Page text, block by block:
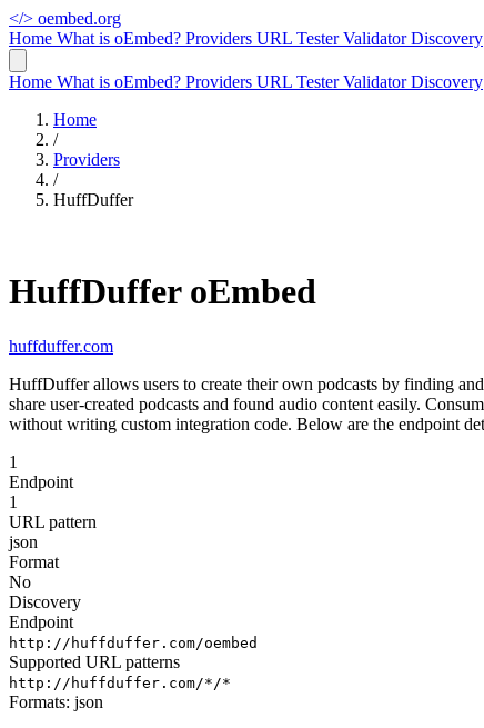
</> oembed.org
Home What is oEmbed? Providers URL TesterValidatorDiscovery
Home What is oEmbed? Providers URL TesterValidatorDiscovery
Home
/
Providers
/
HuffDuffer
HuffDuffer oEmbed
huffduffer.com
HuffDuffer allows users to create their own podcasts by finding
share user-created podcasts and found audio content easily.
without writing custom integration code. Below are the endpoint
1
Endpoint
1
URL pattern
json
Format
No
Discovery
Endpoint
http://huffduffer.com/oembed
Supported URL patterns
http://huffduffer.com/*/*
Formats: json